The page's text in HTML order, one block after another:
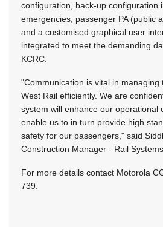
configuration, back-up configuration
emergencies, passenger PA (public
and a customised graphical user
integrated to meet the demanding
KCRC.
"Communication is vital in
West Rail efficiently. We are
system will enhance our operational
enable us to in turn provide high
safety for our passengers," said
Construction Manager - Rail
For more details contact Motorola
739.